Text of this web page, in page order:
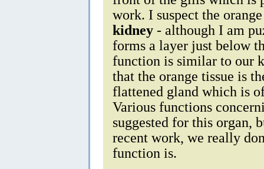
work. I suspect the
kidney - although I am
forms a layer just below
function is similar to our
that the orange tissue is
flattened gland which is
Various functions
suggested for this organ,
recent work, we really
function is.